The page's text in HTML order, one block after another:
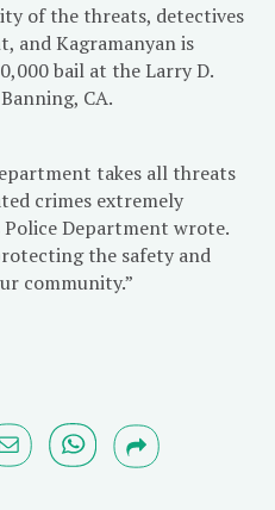
of the threats, detectives
and Kagramanyan is
bail at the Larry D.
CA.
takes all threats
crimes extremely
Police Department wrote.
the safety and
community.”